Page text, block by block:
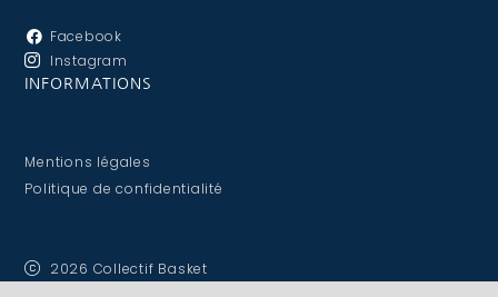
Facebook
Instagram
INFORMATIONS
Mentions légales
Politique de confidentialité
2026 Collectif Basket